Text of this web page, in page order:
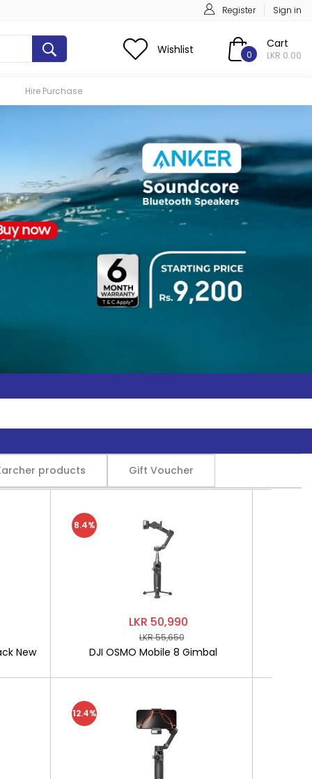
Register Sign in
Wishlist 0
Cart
LKR 0.00
Hire Purchase
products Gift Voucher
New
LKR 50,990
LKR 55,650
DJI OSMO Mobile 8 Gimbal
8.4%
12.4%